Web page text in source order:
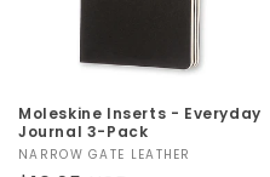
Moleskine Inserts - Everyday
Journal 3-Pack
Vendor:
NARROW GATE LEATHER